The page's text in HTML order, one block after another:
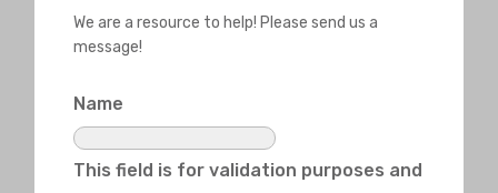
We are a resource to help! Please send us a
message!
Name
This field is for validation purposes and